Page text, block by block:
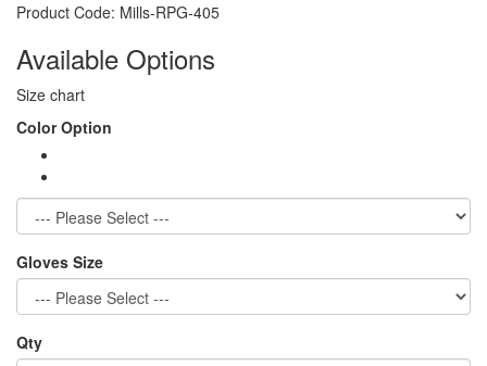
Product Code: Mills-RPG-405
Available Options
Size chart
Color Option
Gloves Size
Qty